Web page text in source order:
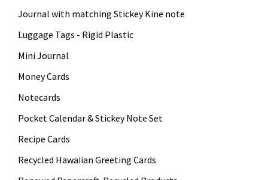
Journal with matching Stickey Kine note
Luggage Tags - Rigid Plastic
Mini Journal
Money Cards
Notecards
Pocket Calendar & Stickey Note Set
Recipe Cards
Recycled Hawaiian Greeting Cards